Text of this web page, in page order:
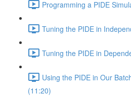
Programming a PIDE
Tuning the PIDE in
Tuning the PIDE in
Using the PIDE in Our
(11:20)